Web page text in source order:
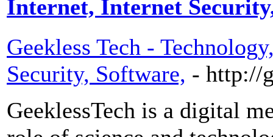
Internet, Internet
Geekless Tech -
Security, Software, - http://
GeeklessTech is a digital